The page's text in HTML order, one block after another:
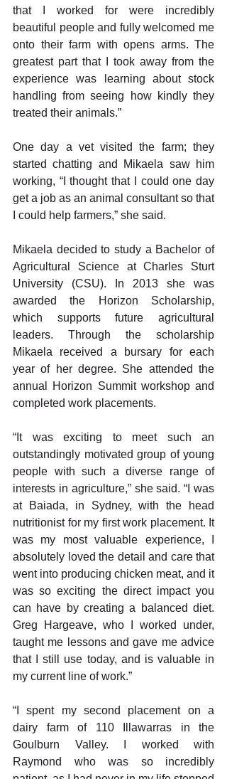
that I worked for were incredibly
beautiful people and fully welcomed me
onto their farm with opens arms. The
greatest part that I took away from the
experience was learning about stock
handling from seeing how kindly they
treated their animals.”
One day a vet visited the farm; they
started chatting and Mikaela saw him
working, “I thought that I could one day
get a job as an animal consultant so that
I could help farmers,” she said.
Mikaela decided to study a Bachelor of
Agricultural Science at Charles Sturt
University (CSU). In 2013 she was
awarded the Horizon Scholarship,
which supports future agricultural
leaders. Through the scholarship
Mikaela received a bursary for each
year of her degree. She attended the
annual Horizon Summit workshop and
completed work placements.
“It was exciting to meet such an
outstandingly motivated group of young
people with such a diverse range of
interests in agriculture,” she said. “I was
at Baiada, in Sydney, with the head
nutritionist for my first work placement. It
was my most valuable experience, I
absolutely loved the detail and care that
went into producing chicken meat, and it
was so exciting the direct impact you
can have by creating a balanced diet.
Greg Hargeave, who I worked under,
taught me lessons and gave me advice
that I still use today, and is valuable in
my current line of work.”
“I spent my second placement on a
dairy farm of 110 Illawarras in the
Goulburn Valley. I worked with
Raymond who was so incredibly